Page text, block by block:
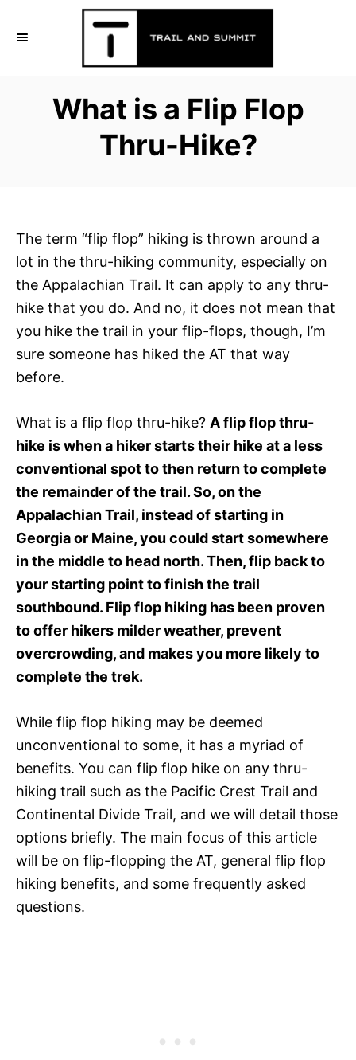
What is a Flip Flop
Thru-Hike?
The term “flip flop” hiking is thrown around a
lot in the thru-hiking community, especially on
the Appalachian Trail. It can apply to any thru-
hike that you do. And no, it does not mean that
you hike the trail in your flip-flops, though, I’m
sure someone has hiked the AT that way
before.
What is a flip flop thru-hike? A flip flop thru-
hike is when a hiker starts their hike at a less
conventional spot to then return to complete
the remainder of the trail. So, on the
Appalachian Trail, instead of starting in
Georgia or Maine, you could start somewhere
in the middle to head north. Then, flip back to
your starting point to finish the trail
southbound. Flip flop hiking has been proven
to offer hikers milder weather, prevent
overcrowding, and makes you more likely to
complete the trek.
While flip flop hiking may be deemed
unconventional to some, it has a myriad of
benefits. You can flip flop hike on any thru-
hiking trail such as the Pacific Crest Trail and
Continental Divide Trail, and we will detail those
options briefly. The main focus of this article
will be on flip-flopping the AT, general flip flop
hiking benefits, and some frequently asked
questions.